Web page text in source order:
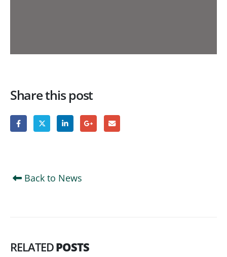
Share this post
Back to News
RELATEDPOSTS